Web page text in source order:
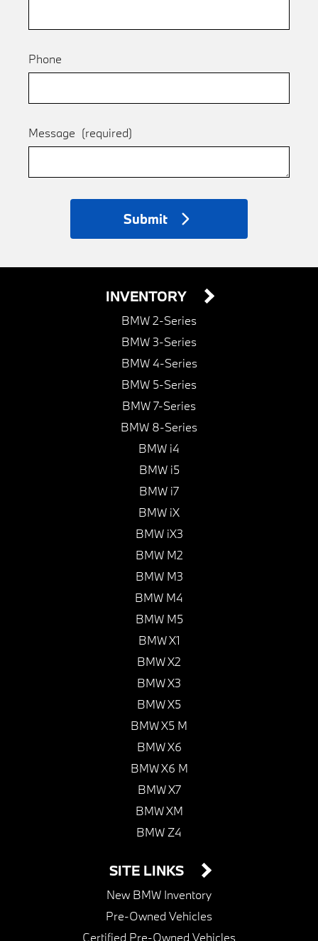
Phone
Message (required)
Submit
INVENTORY
BMW 2-Series
BMW 3-Series
BMW 4-Series
BMW 5-Series
BMW 7-Series
BMW 8-Series
BMW i4
BMW i5
BMW i7
BMW iX
BMW iX3
BMW M2
BMW M3
BMW M4
BMW M5
BMW X1
BMW X2
BMW X3
BMW X5
BMW X5 M
BMW X6
BMW X6 M
BMW X7
BMW XM
BMW Z4
SITE LINKS
New BMW Inventory
Pre-Owned Vehicles
Certified Pre-Owned Vehicles